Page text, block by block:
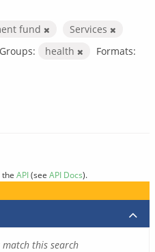
fund
Services
Groups: health
Formats:
the API(see API Docs).
this search